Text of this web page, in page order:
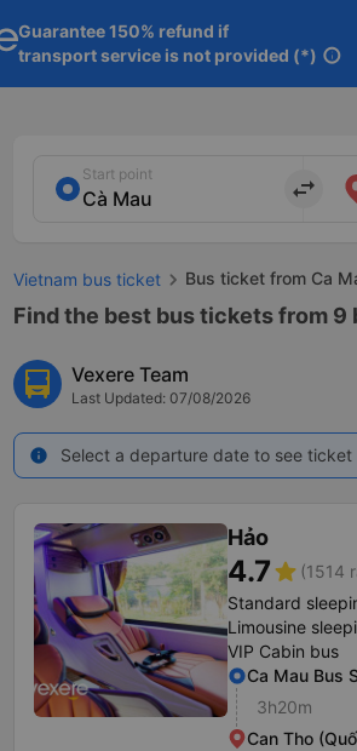
Guarantee 150% refund if
transport service is not provided (*) info
Start point
import_export
Vietnam bus ticket Bus ticket from Ca
Find the best bus tickets from 9
Vexere Team
Last Updated: 07/08/2026
info Select a departure date to see
Hảo
4.7star (1514
Standard
Limousine
VIP Cabin bus
Ca Mau Bus
3h20m
Can Tho